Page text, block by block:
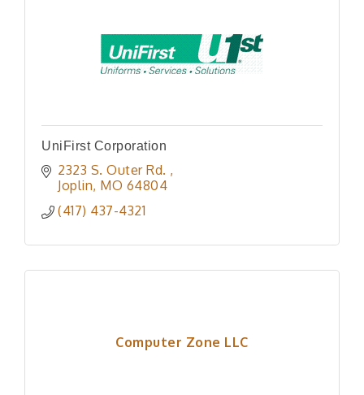
UniFirst Corporation
2323 S. Outer Rd.
Joplin MO 64804
(417) 437-4321
Computer Zone LLC